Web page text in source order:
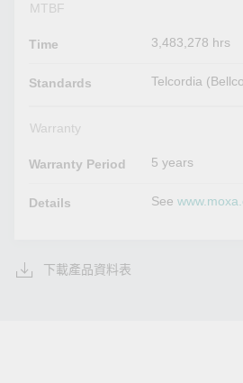
MTBF
Time 3,483,278 hrs
Standards Telcordia
Warranty
Warranty Period 5 years
Details See
下載產品資料表